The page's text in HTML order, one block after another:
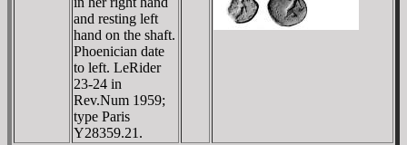
and resting left
hand on the shaft.
Phoenician date
to left. LeRider
23-24 in
Rev.Num 1959;
type Paris
Y28359.21.